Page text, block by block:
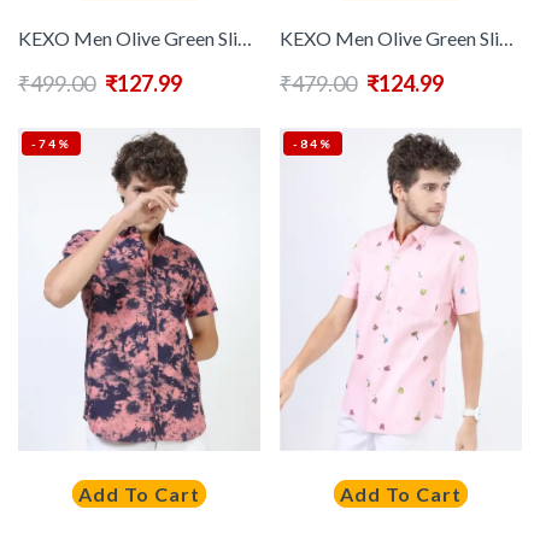
KEXO Men Olive Green Slim Fit Multi Stripes Striped Casual Shirt
₹499.00 ₹127.99
KEXO Men Olive Green Slim Fit Printed Casual Shirt
₹479.00 ₹124.99
-74%
Add To Cart
-84%
Add To Cart